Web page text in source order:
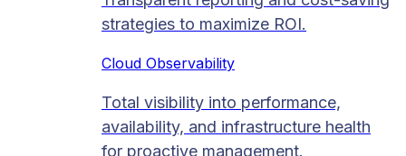
strategies to maximize ROI.
Cloud Observability
Total visibility into performance,
availability, and infrastructure health
for proactive management.